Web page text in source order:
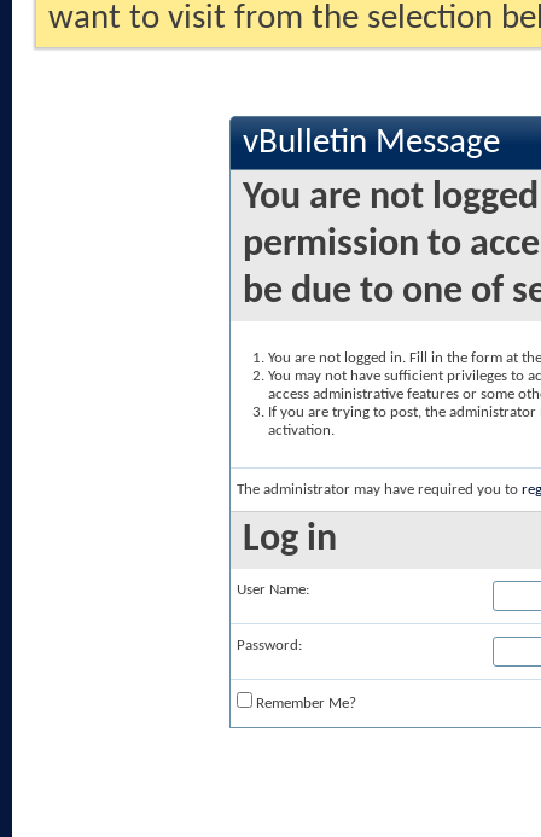
want to visit from the selection
vBulletin Message
You are not
permission to
be due to one of
You are not logged in. Fill in the form at
You may not have sufficient privileges to
access administrative features or some
If you are trying to post, the
activation.
The administrator may have required you to
Log in
User Name:
Password:
Remember Me?